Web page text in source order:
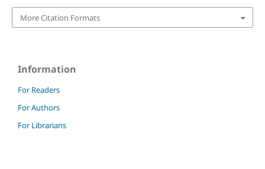
More Citation Formats
Information
For Readers
For Authors
For Librarians